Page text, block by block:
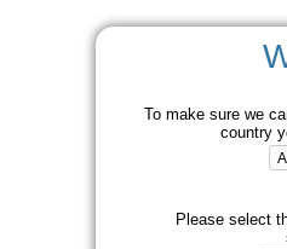
To make sure we
country
Please select